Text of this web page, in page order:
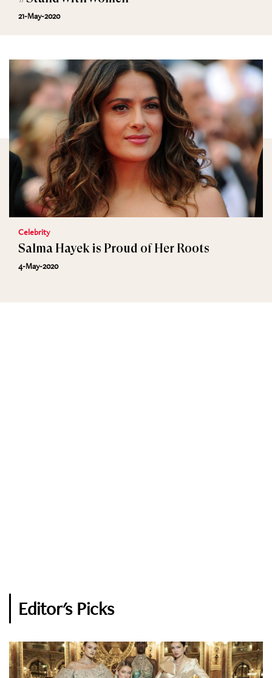
21-May-2020
Celebrity
Salma Hayek is Proud of Her Roots
4-May-2020
Editor's Picks